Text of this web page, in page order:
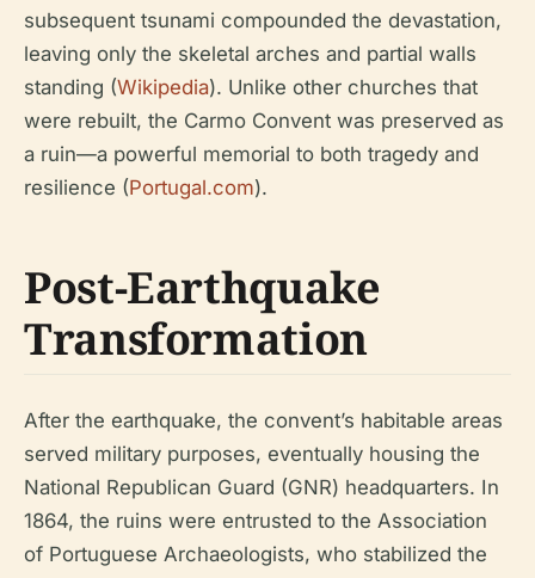
subsequent tsunami compounded the devastation,
leaving only the skeletal arches and partial walls
standing (Wikipedia). Unlike other churches that
were rebuilt, the Carmo Convent was preserved as
a ruin—a powerful memorial to both tragedy and
resilience (Portugal.com).
Post-Earthquake
Transformation
After the earthquake, the convent’s habitable areas
served military purposes, eventually housing the
National Republican Guard (GNR) headquarters. In
1864, the ruins were entrusted to the Association
of Portuguese Archaeologists, who stabilized the